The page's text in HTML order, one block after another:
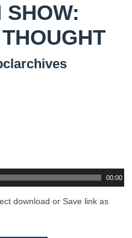
SHOW:
00:00
download or Save link as